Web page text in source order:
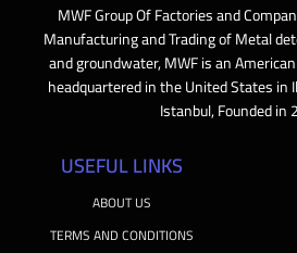
MWF Group Of Factories and
Manufacturing and Trading of Metal
and groundwater, MWF is an
headquartered in the United States in
Istanbul, Founded in
USEFUL LINKS
ABOUT US
TERMS AND CONDITIONS